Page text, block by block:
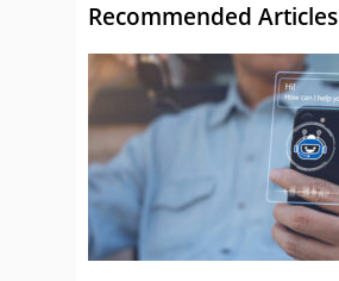
Recommended Articles